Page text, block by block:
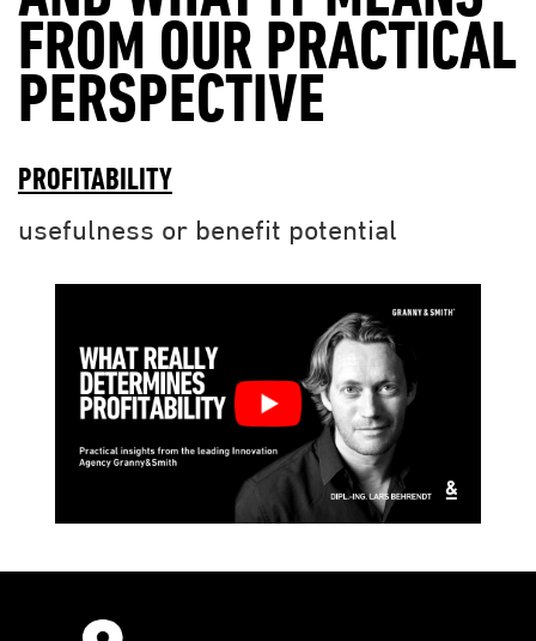
FROM OUR PRACTICAL
PERSPECTIVE
PROFITABILITY
usefulness or benefit potential